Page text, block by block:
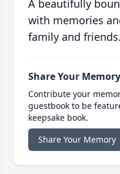
A beautifully
with memories
family and friends.
Share Your Memory
Contribute your
guestbook to be
keepsake book.
Share Your Memory